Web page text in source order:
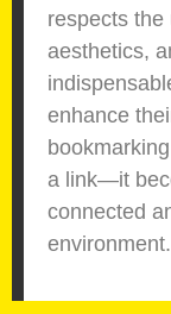
respects the
aesthetics,
enhance
a link—it
connected
environment.